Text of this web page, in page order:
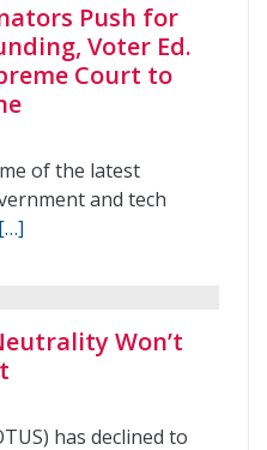
Push for
Voter Ed.
Court to
of the latest
and tech
[…]
Won’t
has declined to